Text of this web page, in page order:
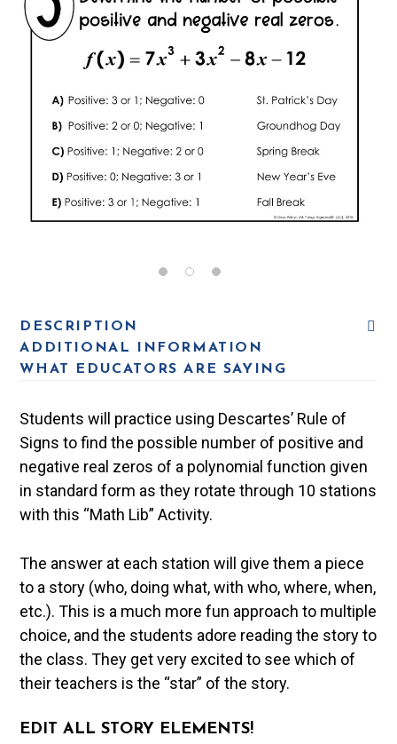
DESCRIPTION
ADDITIONAL INFORMATION
WHAT EDUCATORS ARE SAYING
Students will practice using Descartes’ Rule of
Signs to find the possible number of positive and
negative real zeros of a polynomial function given
in standard form as they rotate through 10 stations
with this “Math Lib” Activity.
The answer at each station will give them a piece
to a story (who, doing what, with who, where, when,
etc.). This is a much more fun approach to multiple
choice, and the students adore reading the story to
the class. They get very excited to see which of
their teachers is the “star” of the story.
EDIT ALL STORY ELEMENTS!